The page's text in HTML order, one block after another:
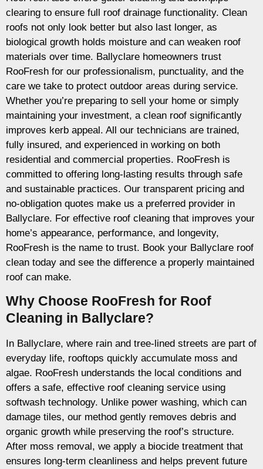
clearing to ensure full roof drainage functionality. Clean
roofs not only look better but also last longer, as
biological growth holds moisture and can weaken roof
materials over time. Ballyclare homeowners trust
RooFresh for our professionalism, punctuality, and the
care we take to protect outdoor areas during service.
Whether you’re preparing to sell your home or simply
maintaining your investment, a clean roof significantly
improves kerb appeal. All our technicians are trained,
fully insured, and experienced in working on both
residential and commercial properties. RooFresh is
committed to offering long-lasting results through safe
and sustainable practices. Our transparent pricing and
no-obligation quotes make us a preferred provider in
Ballyclare. For effective roof cleaning that improves your
home’s appearance, performance, and longevity,
RooFresh is the name to trust. Book your Ballyclare roof
clean today and see the difference a properly maintained
roof can make.
Why Choose RooFresh for Roof
Cleaning in Ballyclare?
In Ballyclare, where rain and tree-lined streets are part of
everyday life, rooftops quickly accumulate moss and
algae. RooFresh understands the local conditions and
offers a safe, effective roof cleaning service using
softwash technology. Unlike power washing, which can
damage tiles, our method gently removes debris and
organic growth while preserving the roof’s structure.
After moss removal, we apply a biocide treatment that
ensures long-term cleanliness and helps prevent future